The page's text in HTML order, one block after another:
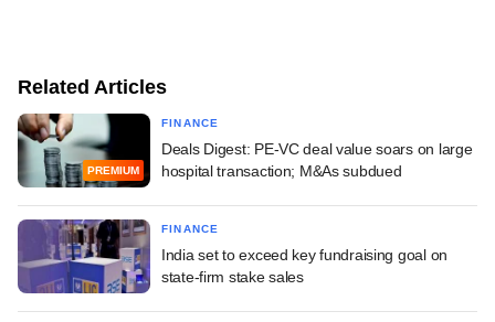
Related Articles
PREMIUM
FINANCE
Deals Digest: PE-VC deal value soars on large
hospital transaction; M&As subdued
FINANCE
India set to exceed key fundraising goal on
state-firm stake sales